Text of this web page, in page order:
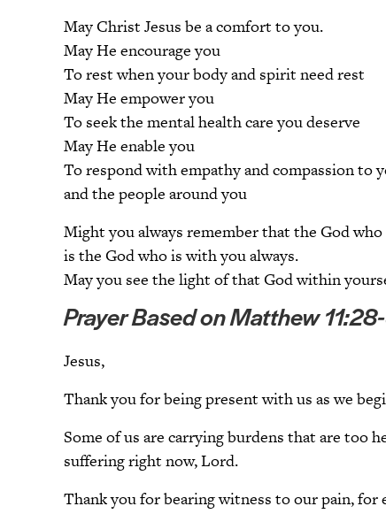
May Christ Jesus be a comfort to you.
May He encourage you
To rest when your body and spirit need rest
May He empower you
To seek the mental health care you deserve
May He enable you
To respond with empathy and compassion to
and the people around you
Might you always remember that the God
is the God who is with you always.
May you see the light of that God within
Prayer Based on Matthew
Jesus,
Thank you for being present with us as we
Some of us are carrying burdens that are too
suffering right now, Lord.
Thank you for bearing witness to our pain, for